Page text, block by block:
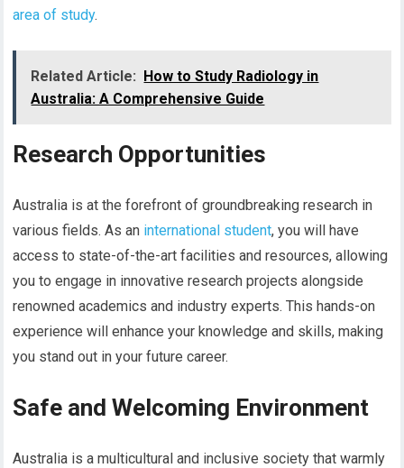
area of study.
Related Article:
How to Study Radiology in
Australia: A Comprehensive Guide
Research Opportunities
Australia is at the forefront of groundbreaking research in
various fields. As an international student, you will have
access to state-of-the-art facilities and resources, allowing
you to engage in innovative research projects alongside
renowned academics and industry experts. This hands-on
experience will enhance your knowledge and skills, making
you stand out in your future career.
Safe and Welcoming Environment
Australia is a multicultural and inclusive society that warmly